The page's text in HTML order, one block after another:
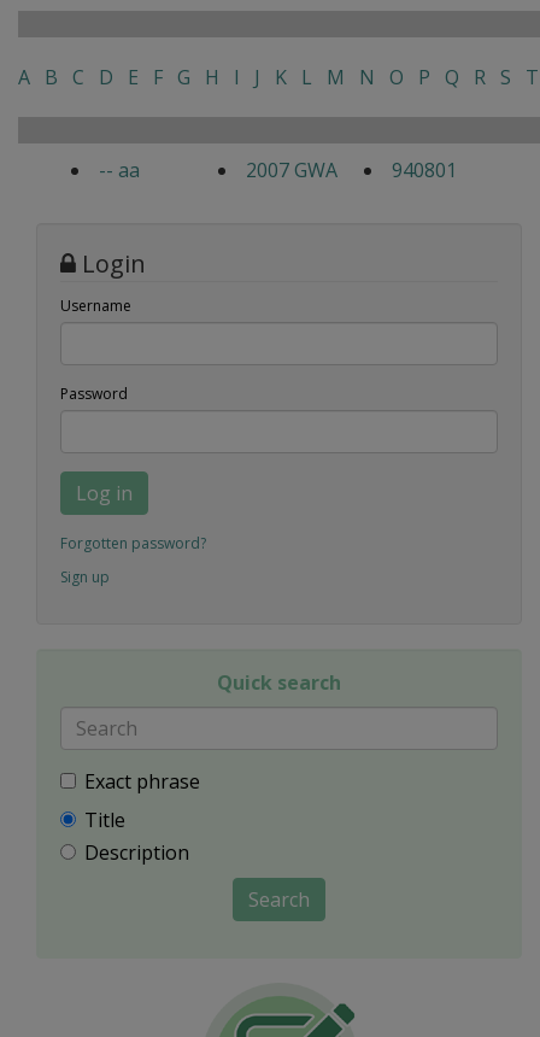
A B C D E F G H I J K L M N O P Q R S T
-- aa 2007 GWA 940801
Login
Username
Password
Log in
Forgotten password?
Sign up
Quick search
Exact phrase
Title
Description
Search